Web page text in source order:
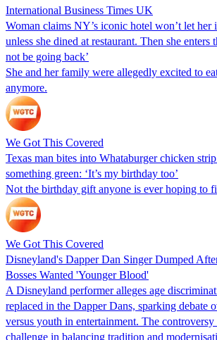
International Business Times UK
Woman claims NY’s iconic hotel won’t let her
unless she dined at restaurant. Then she enters
not be going back’
She and her family were allegedly excited to
anymore.
We Got This Covered
Texas man bites into Whataburger chicken
something green: ‘It’s my birthday too’
Not the birthday gift anyone is ever hoping to
We Got This Covered
Disneyland's Dapper Dan Singer Dumped
Bosses Wanted 'Younger Blood'
A Disneyland performer alleges age
replaced in the Dapper Dans, sparking debate
versus youth in entertainment. The
challenge in balancing tradition and